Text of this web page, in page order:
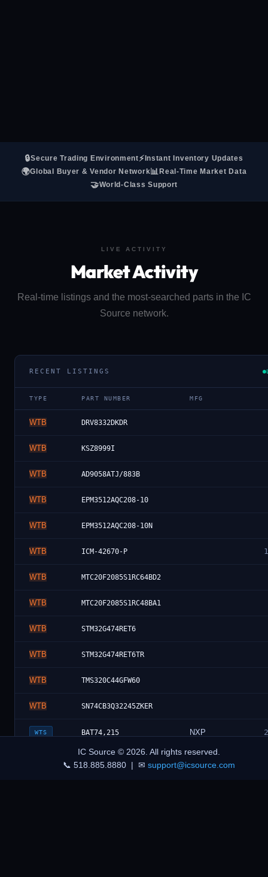
🔒Secure Trading Environment⚡Instant Inventory Updates
🌍Global Buyer & Vendor Network 📊Real-Time Market Data
🤝World-Class Support
LIVE ACTIVITY
Market Activity
Real-time listings and the most-searched parts in the IC
Source network.
RECENT LISTINGS
TYPE PART NUMBER MFG
WTB DRV8332DKDR
WTB KSZ8999I
WTB AD9058ATJ/883B
WTB EPM3512AQC208-10
WTB EPM3512AQC208-10N
WTB ICM-42670-P
WTB MTC20F2085S1RC64BD2
WTB MTC20F2085S1RC48BA1
WTB STM32G474RET6
WTB STM32G474RET6TR
WTB TMS320C44GFW60
WTB SN74CB3Q32245ZKER
WTS BAT74,215 NXP
IC Source © 2026. All rights reserved.
📞 518.885.8880 | ✉ support@icsource.com